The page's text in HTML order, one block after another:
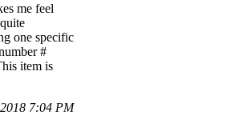
me feel
one specific
#
item is
7:04 PM